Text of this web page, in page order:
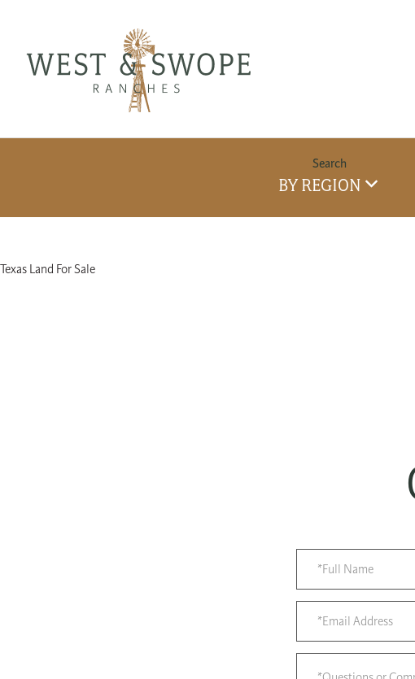
BY REGION
Area
Texas Land For Sale